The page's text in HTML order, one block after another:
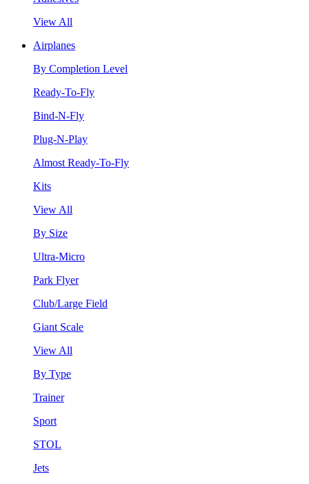
View All
Airplanes
By Completion Level
Ready-To-Fly
Bind-N-Fly
Plug-N-Play
Almost Ready-To-Fly
Kits
View All
By Size
Ultra-Micro
Park Flyer
Club/Large Field
Giant Scale
View All
By Type
Trainer
Sport
STOL
Jets